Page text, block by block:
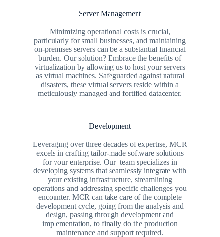
Server Management
Minimizing operational costs is crucial,
particularly for small businesses, and maintaining
on-premises servers can be a substantial financial
burden. Our solution? Embrace the benefits of
virtualization by allowing us to host your servers
as virtual machines. Safeguarded against natural
disasters, these virtual servers reside within a
meticulously managed and fortified datacenter.
Development
Leveraging over three decades of expertise, MCR
excels in crafting tailor-made software solutions
for your enterprise. Our team specializes in
developing systems that seamlessly integrate with
your existing infrastructure, streamlining
operations and addressing specific challenges you
encounter. MCR can take care of the complete
development cycle, going from the analysis and
design, passing through development and
implementation, to finally do the production
maintenance and support required.